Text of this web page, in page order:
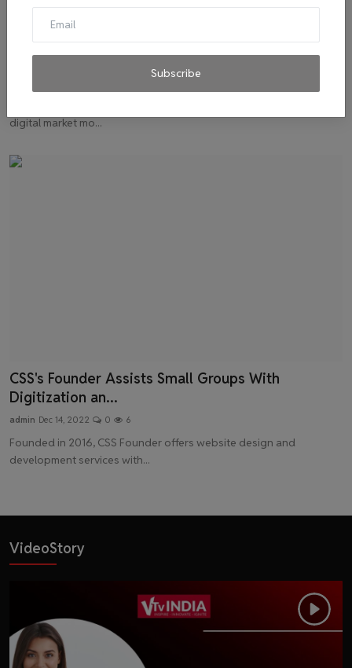
Subscribe
How Welfund, a climate-tech startup, is
encouraging eff...
digital market mo...
CSS's Founder Assists Small Groups With
Digitization an...
admin Dec 14, 2022 0 6
Founded in 2016, CSS Founder offers website design and
development services with...
VideoStory